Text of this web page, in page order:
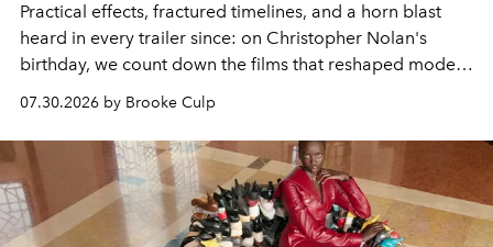
Practical effects, fractured timelines, and a horn blast
heard in every trailer since: on Christopher Nolan's
birthday, we count down the films that reshaped modern
moviegoing.
07.30.2026 by Brooke Culp